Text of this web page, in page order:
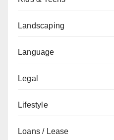
Landscaping
Language
Legal
Lifestyle
Loans / Lease